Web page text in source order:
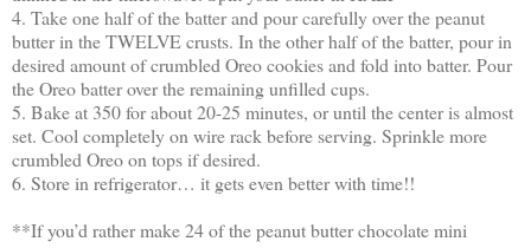
4. Take one half of the batter and pour carefully over the peanut
butter in the TWELVE crusts. In the other half of the batter, pour in
desired amount of crumbled Oreo cookies and fold into batter. Pour
the Oreo batter over the remaining unfilled cups.
5. Bake at 350 for about 20-25 minutes, or until the center is almost
set. Cool completely on wire rack before serving. Sprinkle more
crumbled Oreo on tops if desired.
6. Store in refrigerator… it gets even better with time!!
**If you’d rather make 24 of the peanut butter chocolate mini